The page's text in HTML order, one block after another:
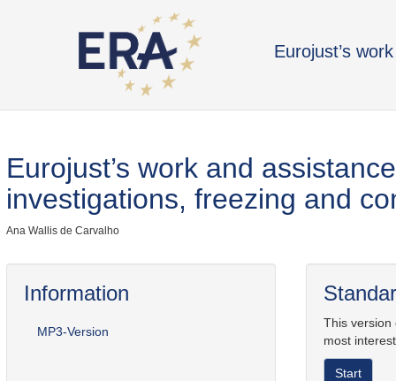
Eurojust’s
Eurojust’s work and
investigations, freezing and
Ana Wallis de Carvalho
Information
MP3-Version
This version
most
Start